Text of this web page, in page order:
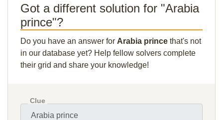
Got a different solution for "Arabia
prince"?
Do you have an answer for Arabia prince that's not
in our database yet? Help fellow solvers complete
their grid and share your knowledge!
Clue